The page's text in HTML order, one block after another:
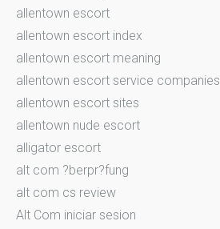
allentown escort
allentown escort index
allentown escort meaning
allentown escort service companies
allentown escort sites
allentown nude escort
alligator escort
alt com ?berpr?fung
alt com cs review
Alt Com iniciar sesion